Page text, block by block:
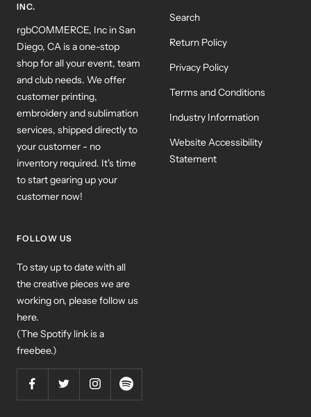
INC.
rgbCOMMERCE, Inc in San
Diego, CA is a one-stop
shop for all your event, team
and club needs. We offer
customer printing,
embroidery and sublimation
services, shipped directly to
your customer - no
inventory required. It's time
to start gearing up your
customer now!
Search
Return Policy
Privacy Policy
Terms and Conditions
Industry Information
Website Accessibility
Statement
FOLLOW US
To stay up to date with all
the creative pieces we are
working on, please follow us
here.
(The Spotify link is a
freebee.)